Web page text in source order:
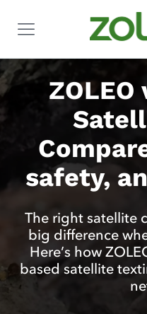
ZOLEO
safety,
The right satellite
big difference
Here’s how
based satellite